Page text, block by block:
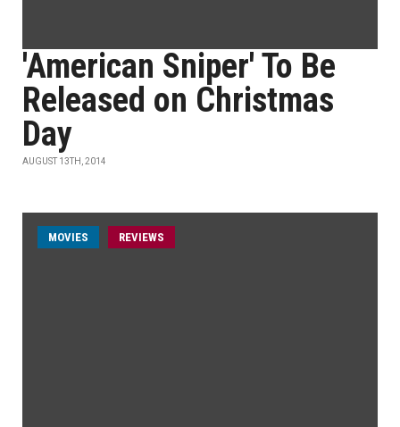
'American Sniper' To Be
Released on Christmas
Day
AUGUST 13TH, 2014
MOVIES REVIEWS